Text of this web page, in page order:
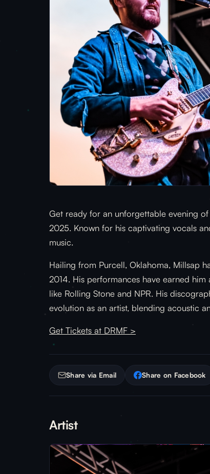
Get ready for an unforgettable evening
2025. Known for his captivating vocals
music.
Hailing from Purcell, Oklahoma, Millsap
2014. His performances have earned
like Rolling Stone and NPR. His
evolution as an artist, blending acoustic
Get Tickets at DRMF >
Share via Email Share on Facebook
Artist